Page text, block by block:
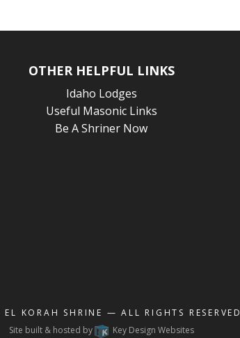
OTHER HELPFUL LINKS
Idaho Lodges
Useful Masonic Links
Be A Shriner Now
EL KORAH SHRINE — ALL RIGHTS RESERVED
Site built & hosted by
Key Design Websites